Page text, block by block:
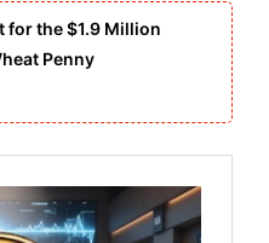
for the $1.9 Million
Penny